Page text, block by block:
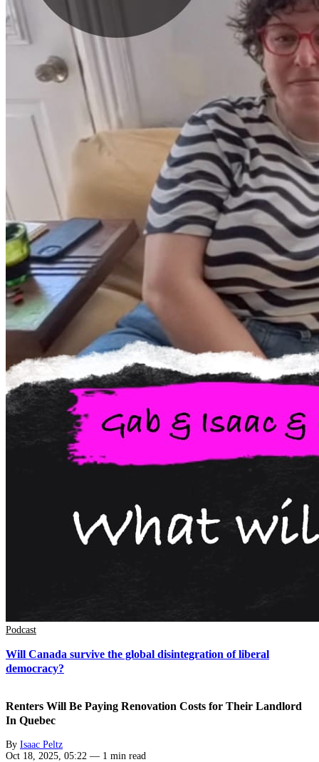
Podcast
Will Canada survive the global disintegration of liberal
democracy?
Renters Will Be Paying Renovation Costs for Their Landlord
In Quebec
By Isaac Peltz
Oct 18, 2025, 05:22 — 1 min read